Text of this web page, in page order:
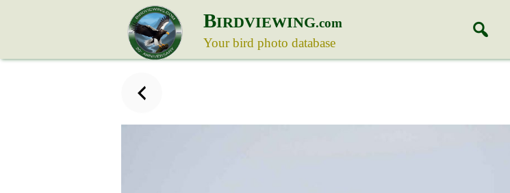
BIRDVIEWING.com
Your bird photo database